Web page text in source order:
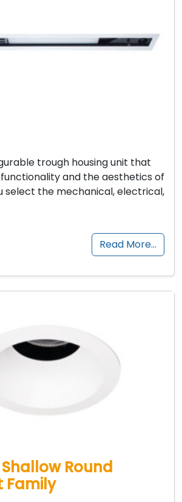
trough housing unit that
and the aesthetics of
select the mechanical, electrical,
Read More…
Round
Family